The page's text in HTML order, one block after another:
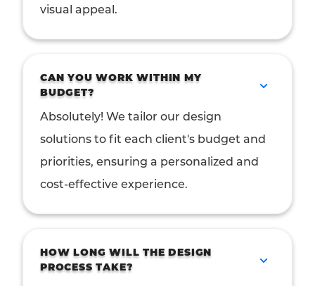
visual appeal.
CAN YOU WORK WITHIN MY
BUDGET?
Absolutely! We tailor our design
solutions to fit each client's budget and
priorities, ensuring a personalized and
cost-effective experience.
HOW LONG WILL THE DESIGN
PROCESS TAKE?